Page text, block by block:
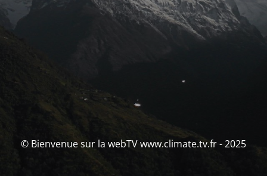
© Bienvenue sur la webTV www.climate.tv.fr - 2025